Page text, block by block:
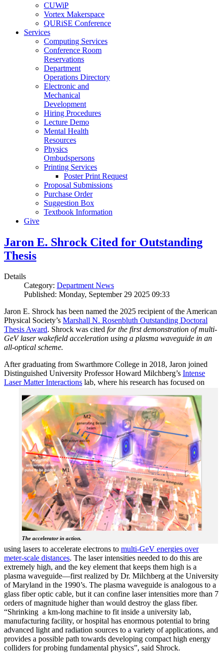
CUWiP
Vortex Makerspace
QURiSE Conference
Services
Computing Services
Conference Room
Reservations
Department
Operations Directory
Electronic and
Mechanical
Development
Hiring Procedures
Lecture Demo
Mental Health
Resources
Physics
Ombudspersons
Printing Services
Poster Print Request
Proposal Submissions
Purchase Order
Suggestion Box
Textbook Information
Give
Jaron E. Shrock Cited for Outstanding
Thesis
Details
Category: Department News
Published: Monday, September 29 2025 09:33
Jaron E. Shrock has been named the 2025 recipient of the American
Physical Society’s Marshall N. Rosenbluth Outstanding Doctoral
Thesis Award. Shrock was cited for the first demonstration of multi-
GeV laser wakefield acceleration using a plasma waveguide in an
all-optical scheme.
After graduating from Swarthmore College in 2018, Jaron joined
Distinguished University Professor Howard Milchberg’s Intense
Laser Matter Interactions lab, where
The accelerator in action.
his research has focused on
using lasers to accelerate electrons to multi-GeV energies over
meter-scale distances. The laser intensities needed to do this are
extremely high, and the key element that keeps them high is a
plasma waveguide—first realized by Dr. Milchberg at the University
of Maryland in the 1990’s. The plasma waveguide is analogous to a
glass fiber optic cable, but it can confine laser intensities more than 7
orders of magnitude higher than would destroy the glass fiber.
“Shrinking a km-long machine to fit inside a university lab,
manufacturing facility, or hospital has enormous potential to bring
advanced light and radiation sources to a variety of applications, and
provides a possible path towards developing compact high energy
colliders for probing fundamental physics”, said Shrock.